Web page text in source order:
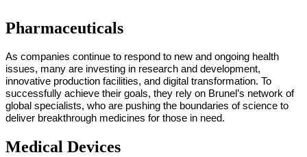
Pharmaceuticals
As companies continue to respond to new and ongoing health
issues, many are investing in research and development,
innovative production facilities, and digital transformation. To
successfully achieve their goals, they rely on Brunel’s network of
global specialists, who are pushing the boundaries of science to
deliver breakthrough medicines for those in need.
Medical Devices